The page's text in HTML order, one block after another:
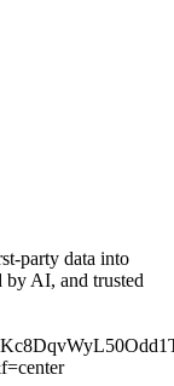
party data into
AI, and trusted